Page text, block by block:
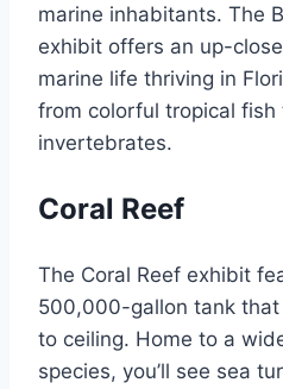
marine inhabitants. The
exhibit offers an up-
marine life thriving in
from colorful tropical fish
invertebrates.
Coral Reef
The Coral Reef exhibit
500,000-gallon tank
to ceiling. Home to a
species, you’ll see sea